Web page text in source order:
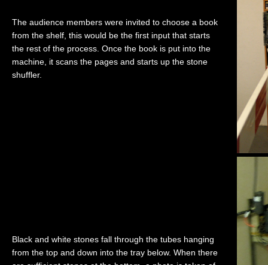
The audience members were invited to choose a book
from the shelf, this would be the first input that starts
the rest of the process. Once the book is put into the
machine, it scans the pages and starts up the stone
shuffler.
Black and white stones fall through the tubes hanging
from the top and down into the tray below. When there